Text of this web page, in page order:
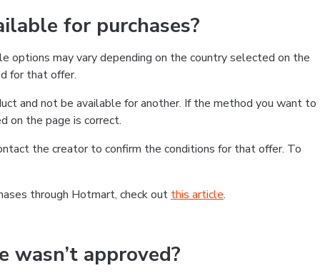
for purchases?
may vary depending on the country selected on the
for that offer.
and not be available for another. If the method you want to
on the page is correct.
the creator to confirm the conditions for that offer. To
through Hotmart, check out this article.
approved?